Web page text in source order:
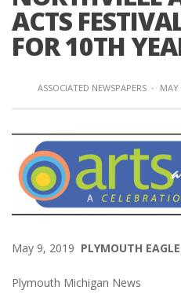
ACTS
FOR 10TH
ASSOCIATED NEWSPAPERS · MAY
May 9, 2019 PLYMOUTH
Plymouth Michigan News